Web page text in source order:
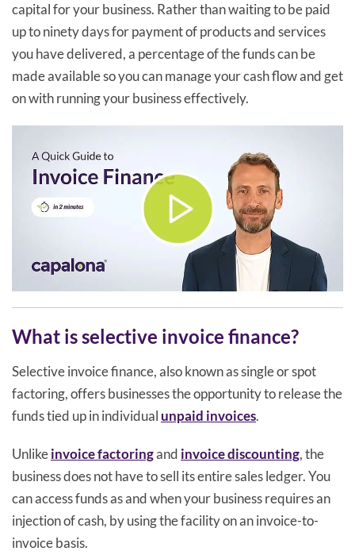
capital for your business. Rather than waiting to be paid
up to ninety days for payment of products and services
you have delivered, a percentage of the funds can be
made available so you can manage your cash flow and get
on with running your business effectively.
What is selective invoice finance?
Selective invoice finance, also known as single or spot
factoring, offers businesses the opportunity to release the
funds tied up in individual unpaid invoices.
Unlikeinvoice factoringand invoice discounting, the
business does not have to sell its entire sales ledger. You
can access funds as and when your business requires an
injection of cash, by using the facility on an invoice-to-
invoice basis.